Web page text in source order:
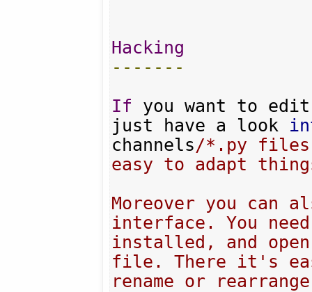
Hacking
-------
If you want to
just have a look
channels/*.py
easy to adapt
Moreover you can
interface. You
installed, and
file. There it's
rename or